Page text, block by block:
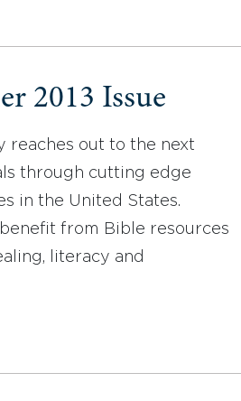
2013 Issue
reaches out to the next
through cutting edge
in the United States.
from Bible resources
literacy and